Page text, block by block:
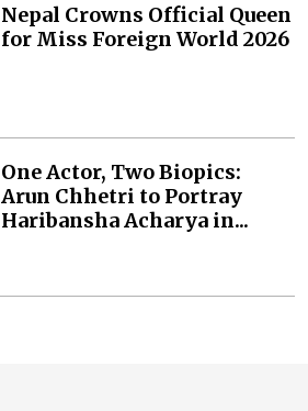
Nepal Crowns Official Queen
for Miss Foreign World 2026
One Actor, Two Biopics:
Arun Chhetri to Portray
Haribansha Acharya in...